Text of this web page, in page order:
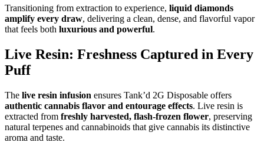
Transitioning from extraction to experience, liquid diamonds
amplify every draw, delivering a clean, dense, and flavorful vapor
that feels both luxurious and powerful.
Live Resin: Freshness Captured in Every
Puff
The live resin infusion ensures Tank’d 2G Disposable offers
authentic cannabis flavor and entourage effects. Live resin is
extracted from freshly harvested, flash-frozen flower, preserving
natural terpenes and cannabinoids that give cannabis its distinctive
aroma and taste.